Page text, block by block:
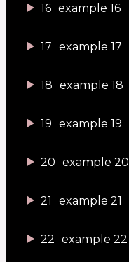
16 example 16
17 example 17
18 example 18
19 example 19
20 example 20
21 example 21
22 example 22